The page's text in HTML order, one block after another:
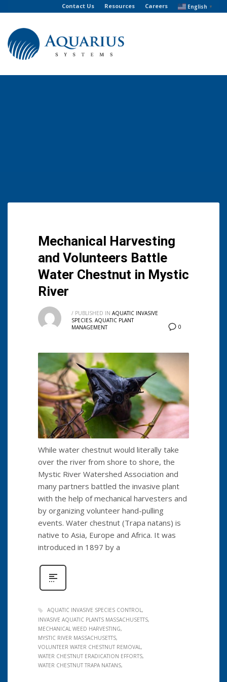
Contact Us Resources Careers English ▼
Mechanical Harvesting
and Volunteers Battle
Water Chestnut in Mystic
River
0
/ PUBLISHED IN AQUATIC INVASIVE
SPECIES, AQUATIC PLANT
MANAGEMENT
While water chestnut would literally take
over the river from shore to shore, the
Mystic River Watershed Association and
many partners battled the invasive plant
with the help of mechanical harvesters and
by organizing volunteer hand-pulling
events. Water chestnut (Trapa natans) is
native to Asia, Europe and Africa. It was
introduced in 1897 by a
AQUATIC INVASIVE SPECIES CONTROL
INVASIVE AQUATIC PLANTS MASSACHUSETTS
MECHANICAL WEED HARVESTING
MYSTIC RIVER MASSACHUSETTS
VOLUNTEER WATER CHESTNUT REMOVAL
WATER CHESTNUT ERADICATION EFFORTS
WATER CHESTNUT TRAPA NATANS